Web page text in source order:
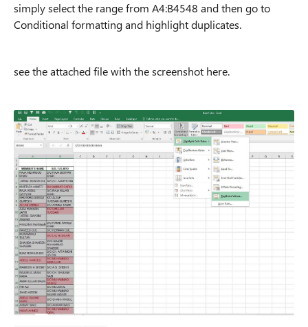
simply select the range from A4:B4548 and then go to
Conditional formatting and highlight duplicates.
see the attached file with the screenshot here.